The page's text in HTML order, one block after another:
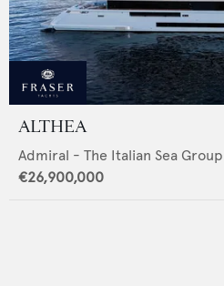
ALTHEA
Admiral - The Italian Sea Group
€26,900,000